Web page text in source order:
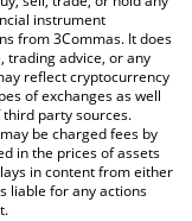
instrument
from 3Commas. It does
trading advice, or any
reflect cryptocurrency
of exchanges as well
party sources.
be charged fees by
in the prices of assets
in content from either
liable for any actions